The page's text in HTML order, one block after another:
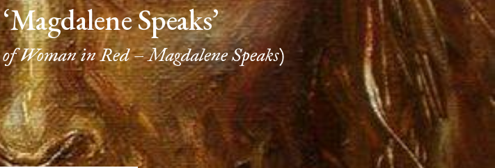
Speaks’
Woman in Red – Magdalene Speaks)